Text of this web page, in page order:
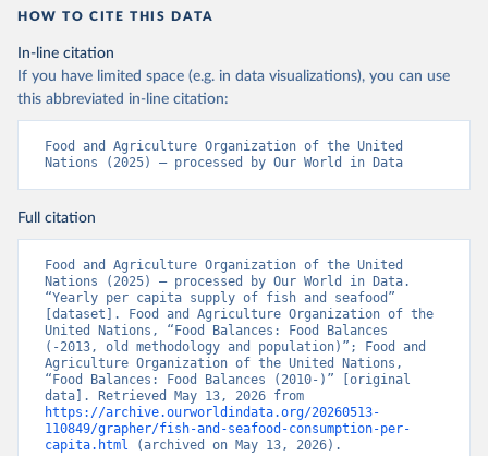
HOW TO CITE THIS DATA
In-line citation
If you have limited space (e.g. in data visualizations), you can use
this abbreviated in-line citation:
Food and Agriculture Organization of the United
Nations (2025) – processed by Our World in Data
Full citation
Food and Agriculture Organization of the United
Nations (2025) – processed by Our World in Data.
“Yearly per capita supply of fish and seafood”
[dataset]. Food and Agriculture Organization of the
United Nations, “Food Balances: Food Balances
(-2013, old methodology and population)”; Food and
Agriculture Organization of the United Nations,
“Food Balances: Food Balances (2010-)” [original
https://archive.ourworldindata.org/20260513-
110849/grapher/fish-and-seafood-consumption-per-
capita.html (archived on May 13, 2026).